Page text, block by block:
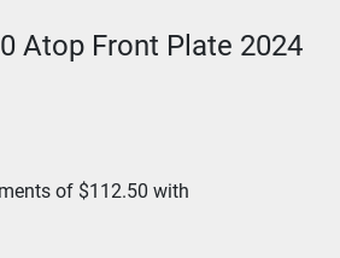
Atop Front Plate 2024